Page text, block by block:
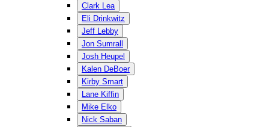
Clark Lea
Eli Drinkwitz
Jeff Lebby
Jon Sumrall
Josh Heupel
Kalen DeBoer
Kirby Smart
Lane Kiffin
Mike Elko
Nick Saban